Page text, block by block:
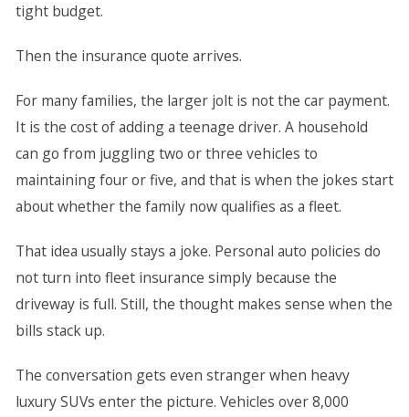
tight budget.
Then the insurance quote arrives.
For many families, the larger jolt is not the car payment.
It is the cost of adding a teenage driver. A household
can go from juggling two or three vehicles to
maintaining four or five, and that is when the jokes start
about whether the family now qualifies as a fleet.
That idea usually stays a joke. Personal auto policies do
not turn into fleet insurance simply because the
driveway is full. Still, the thought makes sense when the
bills stack up.
The conversation gets even stranger when heavy
luxury SUVs enter the picture. Vehicles over 8,000